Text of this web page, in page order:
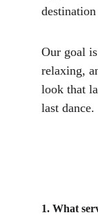
Our goal
relaxing,
look that
last dance.
1. What